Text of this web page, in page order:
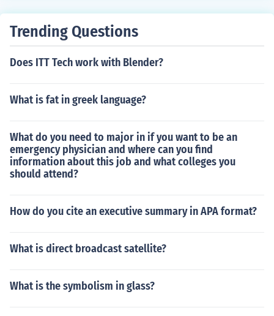
Trending Questions
Does ITT Tech work with Blender?
What is fat in greek language?
What do you need to major in if you want to be an
emergency physician and where can you find
information about this job and what colleges you
should attend?
How do you cite an executive summary in APA format?
What is direct broadcast satellite?
What is the symbolism in glass?